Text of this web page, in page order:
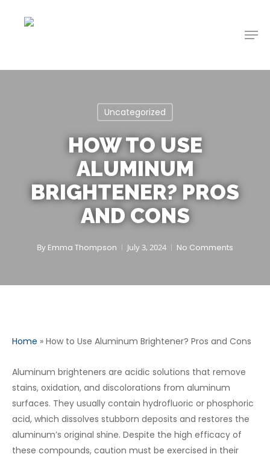
Uncategorized
HOW TO USE
ALUMINUM
BRIGHTENER? PROS
AND CONS
By Emma Thompson July 3, 2024 No Comments
Home » How to Use Aluminum Brightener? Pros and Cons
Aluminum brighteners are acidic solutions that remove
stains, oxidation, and discolorations from aluminum
surfaces. They usually contain hydrofluoric or phosphoric
acid, which dissolves stubborn deposits and restores the
aluminum’s original shine. Despite the high efficacy of
these compounds, caution must be exercised in their